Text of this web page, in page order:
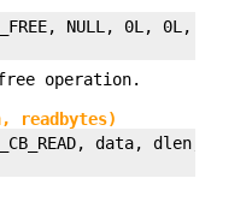
NULL, 0L, 0L, 1L)
operation.
readbytes)
data, dlen, 0,